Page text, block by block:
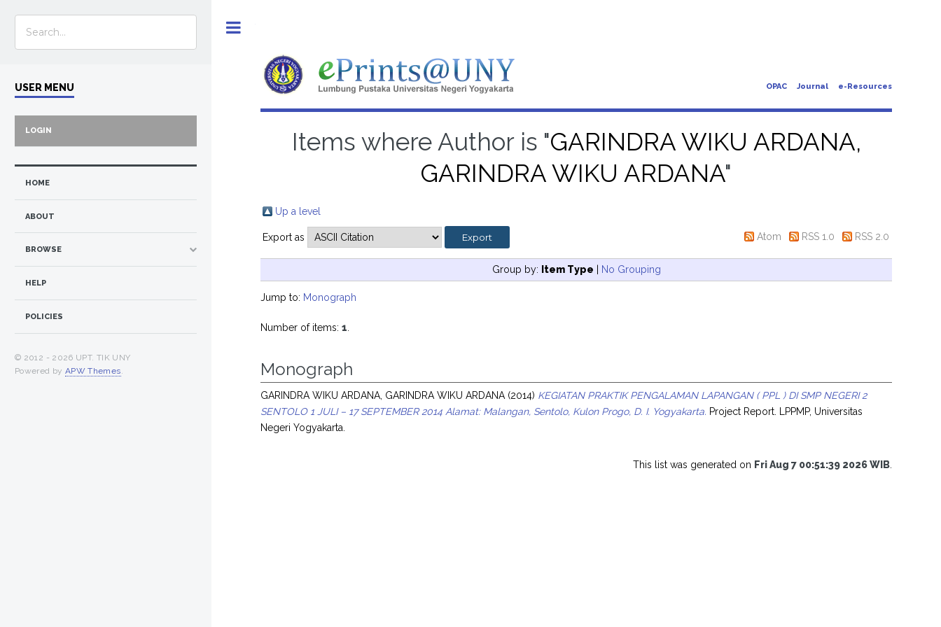
OPAC Journal e-Resources
Items where Author is "GARINDRA WIKU ARDANA,
GARINDRA WIKU ARDANA"
Up a level
Export as Atom RSS 1.0 RSS 2.0
Group by: Item Type | No Grouping
Jump to: Monograph
Number of items:1
Monograph
GARINDRA WIKU ARDANA, GARINDRA WIKU ARDANA (2014) KEGIATAN PRAKTIK PENGALAMAN LAPANGAN ( PPL ) DI SMP NEGERI 2
SENTOLO 1 JULI – 17 SEPTEMBER 2014 Alamat: Malangan, Sentolo, Kulon Progo, D. I. Yogyakarta. Project Report. LPPMP, Universitas
Negeri Yogyakarta.
This list was generated on Fri Aug 7 00:51:39 2026 WIB
USER MENU
LOGIN
HOME
ABOUT
BROWSE
HELP
POLICIES
© 2012 - 2026 UPT. TIK UNY
Powered by APW Themes